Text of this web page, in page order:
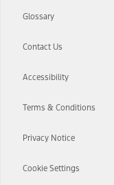
Glossary
Contact Us
Accessibility
Terms & Conditions
Privacy Notice
Cookie Settings